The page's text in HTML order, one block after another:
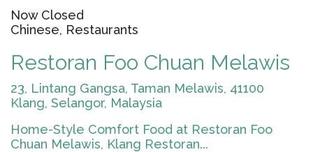
Now Closed
Chinese, Restaurants
Restoran Foo Chuan Melawis
23, Lintang Gangsa, Taman Melawis, 41100
Klang, Selangor, Malaysia
Home-Style Comfort Food at Restoran Foo
Chuan Melawis, Klang Restoran...